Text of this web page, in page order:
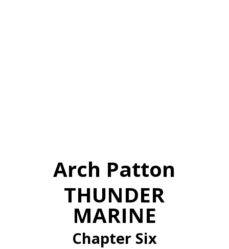
Arch Patton
THUNDER
MARINE
Chapter Six